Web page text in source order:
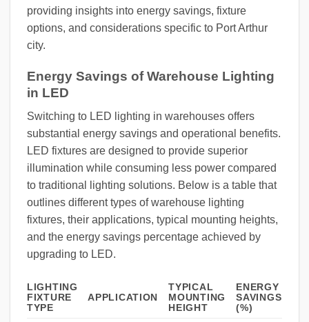
providing insights into energy savings, fixture
options, and considerations specific to Port Arthur
city.
Energy Savings of Warehouse Lighting
in LED
Switching to LED lighting in warehouses offers
substantial energy savings and operational benefits.
LED fixtures are designed to provide superior
illumination while consuming less power compared
to traditional lighting solutions. Below is a table that
outlines different types of warehouse lighting
fixtures, their applications, typical mounting heights,
and the energy savings percentage achieved by
upgrading to LED.
LIGHTING
FIXTURE
TYPE
APPLICATION
TYPICAL
MOUNTING
HEIGHT
ENERGY
SAVINGS
(%)